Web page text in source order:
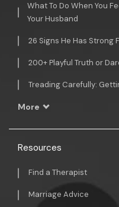
What To Do When You
Your Husband
26 Signs He Has Strong
200+ Playful Truth or
Treading Carefully:
More
Resources
Find a Therapist
Marriage Advice